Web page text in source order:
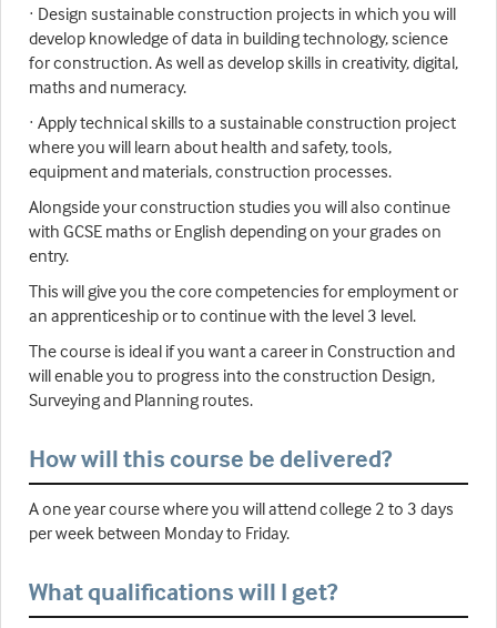
· Design sustainable construction projects in which you will
develop knowledge of data in building technology, science
for construction. As well as develop skills in creativity, digital,
maths and numeracy.
· Apply technical skills to a sustainable construction project
where you will learn about health and safety, tools,
equipment and materials, construction processes.
Alongside your construction studies you will also continue
with GCSE maths or English depending on your grades on
entry.
This will give you the core competencies for employment or
an apprenticeship or to continue with the level 3 level.
The course is ideal if you want a career in Construction and
will enable you to progress into the construction Design,
Surveying and Planning routes.
How will this course be delivered?
A one year course where you will attend college 2 to 3 days
per week between Monday to Friday.
What qualifications will I get?